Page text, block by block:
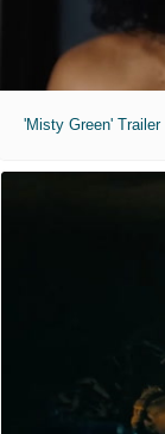
'Misty Green' Trailer